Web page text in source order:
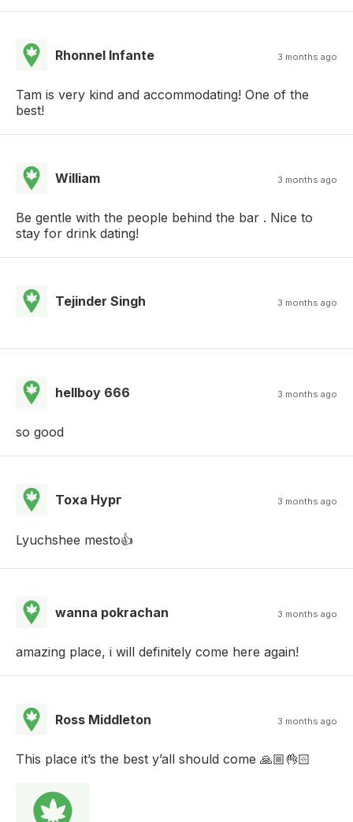
Rhonnel Infante 3 months ago
Tam is very kind and accommodating! One of the
best!
William 3 months ago
Be gentle with the people behind the bar . Nice to
stay for drink dating!
Tejinder Singh 3 months ago
hellboy 666 3 months ago
so good
Тоха Нург 3 months ago
Lyuchshee mesto👍
wanna pokrachan 3 months ago
amazing place, i will definitely come here again!
Ross Middleton 3 months ago
This place it’s the best y’all should come 🙏🏼👌🏻